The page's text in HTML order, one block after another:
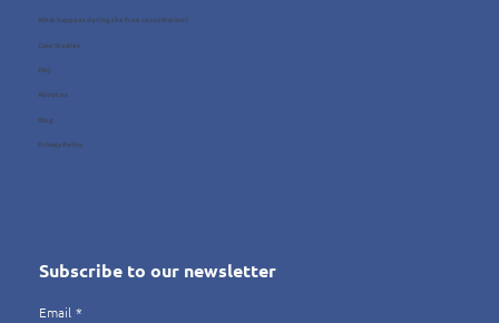
What happens during the free consultation?
Case Studies
FAQ
About us
Blog
Privacy Policy
Subscribe to our newsletter
Email *